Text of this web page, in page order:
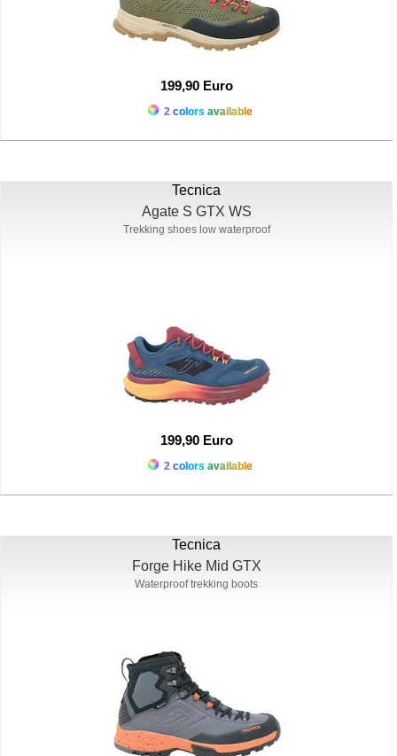
199,90 Euro
2 colors available
Tecnica
Agate S GTX WS
Trekking shoes low waterproof
199,90 Euro
2 colors available
Tecnica
Forge Hike Mid GTX
Waterproof trekking boots